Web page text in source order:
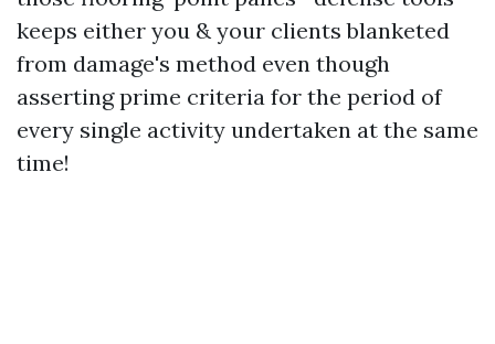
keeps either you & your clients blanketed
from damage's method even though
asserting prime criteria for the period of
every single activity undertaken at the same
time!